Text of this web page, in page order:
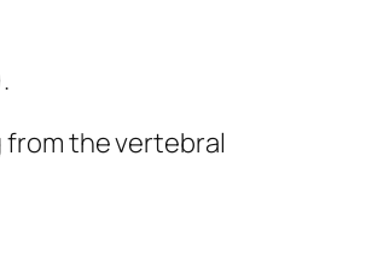
from the vertebral